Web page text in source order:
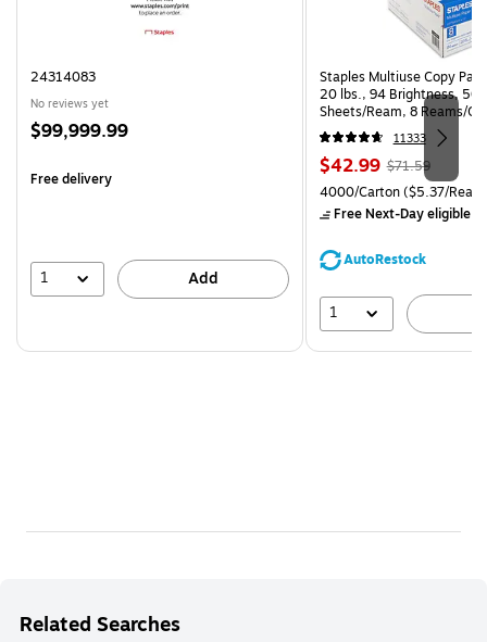
24314083
No reviews yet
Price
$99,999.99
Free delivery
1 Add
Staples Multiuse Copy
20 lbs., 94 Brightness, 500
Sheets/Ream, 8 Reams/
CC)
11333
Price
is
$42.99, Regular
price was
$71.59,
save
$71.59
Unit of measure 4000/
4000/Carton($5.37/
Free Next-Day eligible
AutoRestock
1
Related Searches